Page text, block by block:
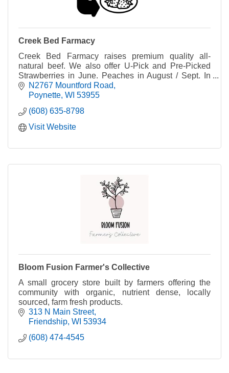
Creek Bed Farmacy
Creek Bed Farmacy raises premium quality all-
natural beef. We also offer U-Pick and Pre-Picked
Strawberries in June. Peaches in August / Sept. In
the Fall, we have Wisconsin's Largest Corn Maze!
N2767 Mountford Road
Poynette WI 53955
(608) 635-8798
Visit Website
Bloom Fusion Farmer's Collective
A small grocery store built by farmers offering the
community with organic, nutrient dense, locally
sourced, farm fresh products.
313 N Main Street
Friendship WI 53934
(608) 474-4545